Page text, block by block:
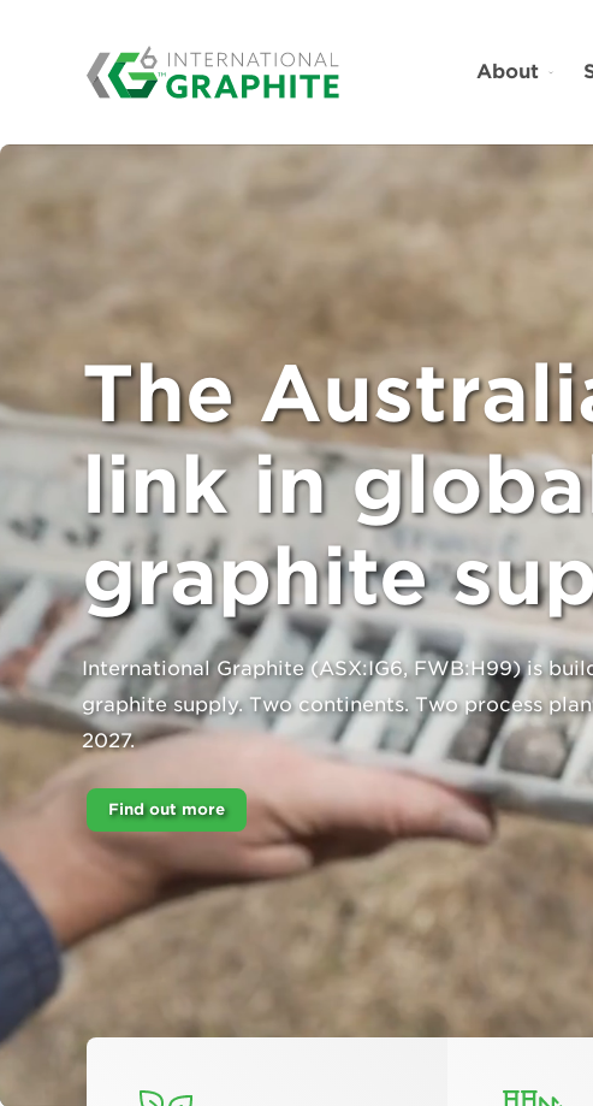
About
The
link in
graphite
International Graphite (ASX:IG6, FWB:H99) is
graphite supply. Two continents. Two process
2027.
Find out more